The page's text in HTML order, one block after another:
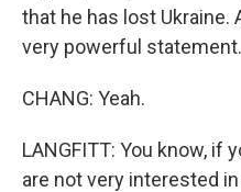
that he has lost Ukraine.
very powerful statement.
CHANG: Yeah.
LANGFITT: You know, if
are not very interested